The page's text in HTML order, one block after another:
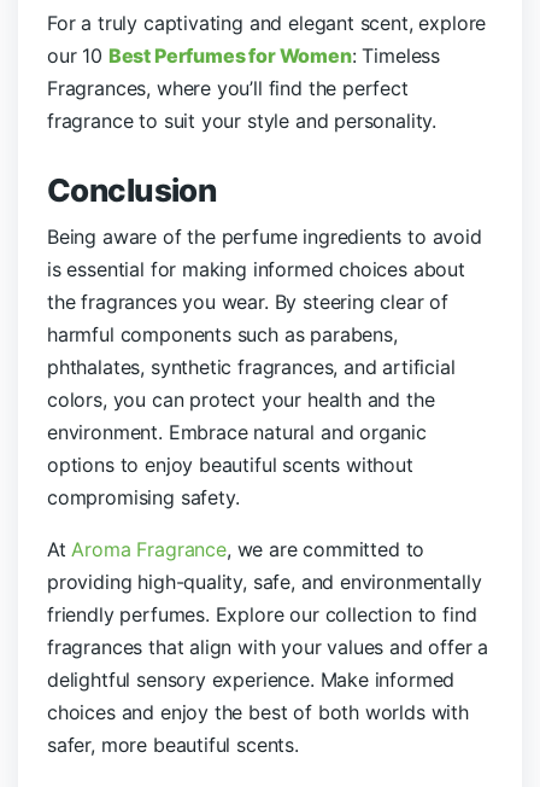
For a truly captivating and elegant scent, explore
our 10 Best Perfumes for Women: Timeless
Fragrances, where you’ll find the perfect
fragrance to suit your style and personality.
Conclusion
Being aware of the perfume ingredients to avoid
is essential for making informed choices about
the fragrances you wear. By steering clear of
harmful components such as parabens,
phthalates, synthetic fragrances, and artificial
colors, you can protect your health and the
environment. Embrace natural and organic
options to enjoy beautiful scents without
compromising safety.
At Aroma Fragrance, we are committed to
providing high-quality, safe, and environmentally
friendly perfumes. Explore our collection to find
fragrances that align with your values and offer a
delightful sensory experience. Make informed
choices and enjoy the best of both worlds with
safer, more beautiful scents.